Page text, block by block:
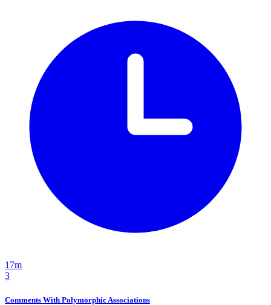
17m
3
Comments With Polymorphic Associations